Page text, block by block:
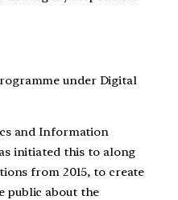
under Digital
and Information
initiated this to along
from 2015, to create
public about the